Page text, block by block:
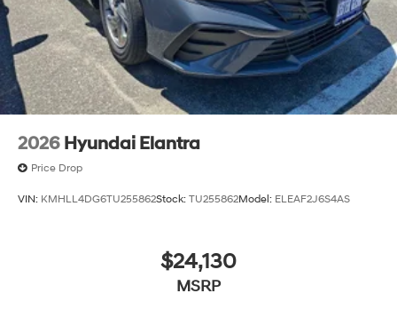
2026 Hyundai Elantra
Price Drop
VIN: KMHLL4DG6TU255862Stock: TU255862Model: ELEAF2J6S4AS
$24,130
MSRP